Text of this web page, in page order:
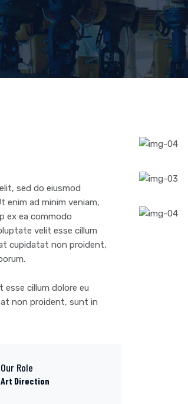
sed do eiusmod
enim ad minim veniam,
ex ea commodo
velit esse cillum
cupidatat non proident,
cillum dolore eu
non proident, sunt in
Our Role
Art Direction